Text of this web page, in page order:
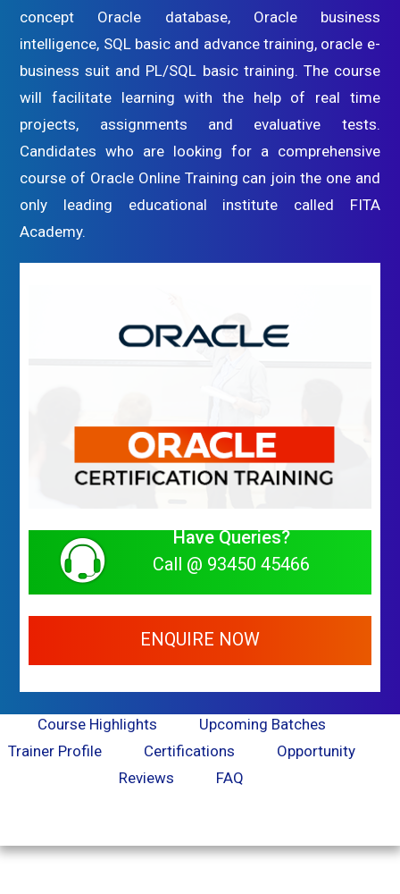
concept Oracle database, Oracle business
intelligence, SQL basic and advance training, oracle e-
business suit and PL/SQL basic training. The course
will facilitate learning with the help of real time
projects, assignments and evaluative tests.
Candidates who are looking for a comprehensive
course of Oracle Online Training can join the one and
only leading educational institute called FITA
Academy.
Have Queries?
Call @ 93450 45466
ENQUIRE NOW
Course Highlights
Upcoming Batches
Trainer Profile
Certifications
Opportunity
Reviews
FAQ